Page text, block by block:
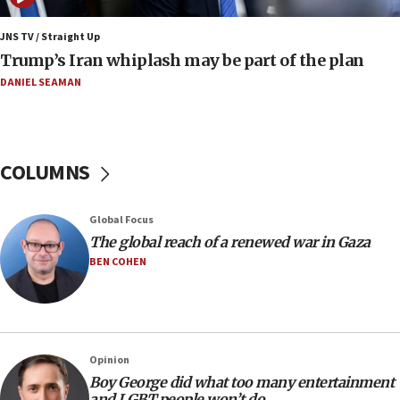
Israeli families enter new town in northern Samaria
11:04
10:11
Iranian outlet claims ‘first video’ of Supreme Leader
Mojtaba Khamenei
09:53
09:42
Report: Pentagon presses arms makers to ramp up
JNS TV / Straight Up
Trump’s Iran whiplash may be part of the plan
DANIEL SEAMAN
COLUMNS
Global Focus
The global reach of a renewed war in Gaza
BEN COHEN
Opinion
Boy George did what too many entertainment